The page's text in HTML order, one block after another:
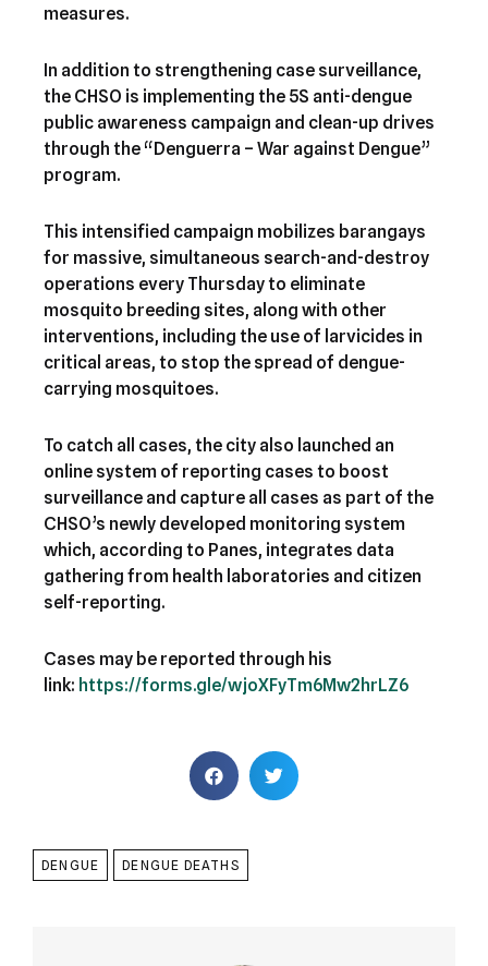
measures.
In addition to strengthening case surveillance,
the CHSO is implementing the 5S anti-dengue
public awareness campaign and clean-up drives
through the “Denguerra – War against Dengue”
program.
This intensified campaign mobilizes barangays
for massive, simultaneous search-and-destroy
operations every Thursday to eliminate
mosquito breeding sites, along with other
interventions, including the use of larvicides in
critical areas, to stop the spread of dengue-
carrying mosquitoes.
To catch all cases, the city also launched an
online system of reporting cases to boost
surveillance and capture all cases as part of the
CHSO’s newly developed monitoring system
which, according to Panes, integrates data
gathering from health laboratories and citizen
self-reporting.
Cases may be reported through his
link: https://forms.gle/wjoXFyTm6Mw2hrLZ6
DENGUE DENGUE DEATHS